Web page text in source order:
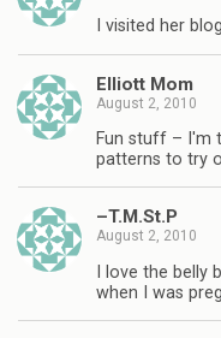
I visited her
Elliott Mom
August 2, 2010
Fun stuff – I'm
patterns to try
–T.M.St.P
August 2, 2010
I love the
when I was